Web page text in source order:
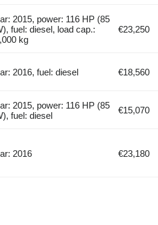
2015, power: 116 HP (85
fuel: diesel, load cap.:
kg
€23,250
2016, fuel: diesel €18,560
2015, power: 116 HP (85
fuel: diesel
€15,070
2016 €23,180